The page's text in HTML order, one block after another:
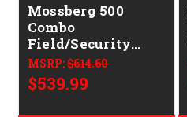
Mossberg 500
Combo
Field/Security
CALIFORNIA
LEGAL - 12ga -
Hardwood
MSRP:$614.60
$539.99